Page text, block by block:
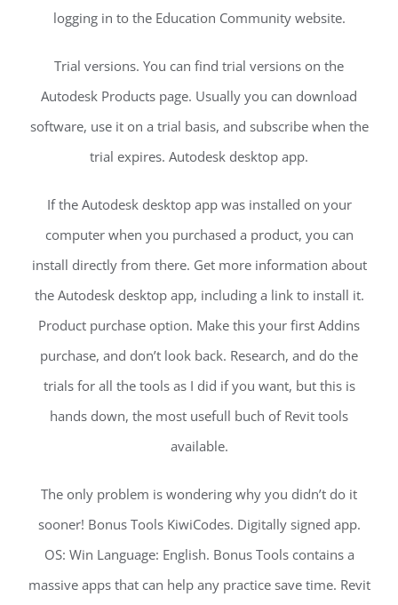
logging in to the Education Community website.
Trial versions. You can find trial versions on the
Autodesk Products page. Usually you can download
software, use it on a trial basis, and subscribe when the
trial expires. Autodesk desktop app.
If the Autodesk desktop app was installed on your
computer when you purchased a product, you can
install directly from there. Get more information about
the Autodesk desktop app, including a link to install it.
Product purchase option. Make this your first Addins
purchase, and don’t look back. Research, and do the
trials for all the tools as I did if you want, but this is
hands down, the most usefull buch of Revit tools
available.
The only problem is wondering why you didn’t do it
sooner! Bonus Tools KiwiCodes. Digitally signed app.
OS: Win Language: English. Bonus Tools contains a
massive apps that can help any practice save time. Revit